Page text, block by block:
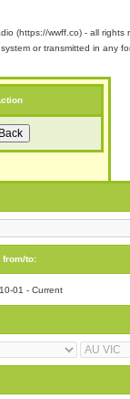
(https://wwff.co) - all rights
or transmitted in any
from/to:
01 - Current